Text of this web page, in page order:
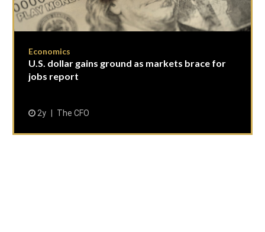
Economics
U.S. dollar gains ground as markets brace for
jobs report
2y The CFO